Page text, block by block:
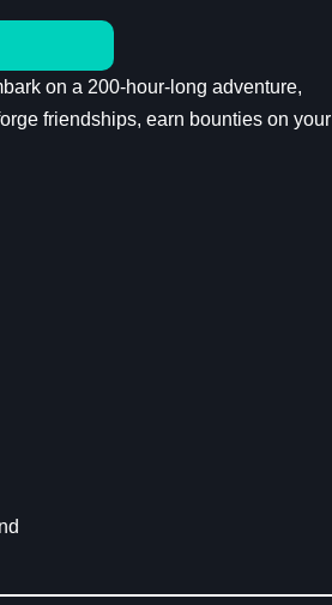
on a 200-hour-long adventure,
friendships, earn bounties on your